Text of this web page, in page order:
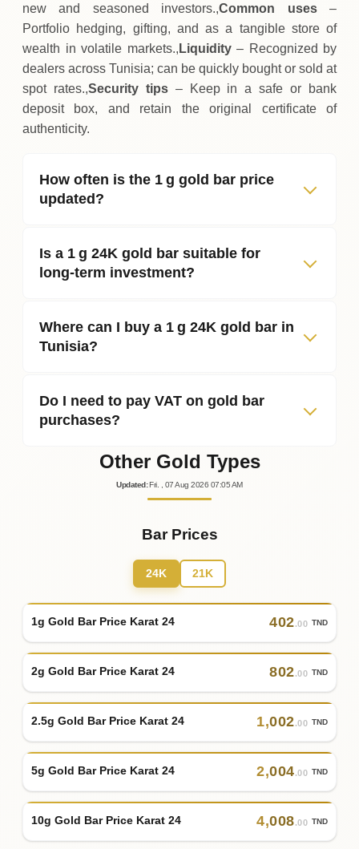
new and seasoned investors.,Common uses–
Portfolio hedging, gifting, and as a tangible store of
wealth in volatile markets., Liquidity– Recognized by
dealers across Tunisia; can be quickly bought or sold at
spot rates.,Security tips– Keep in a safe or bank
deposit box, and retain the original certificate of
authenticity.
How often is the 1 g gold bar price
updated?
Is a 1 g 24K gold bar suitable for
long‑term investment?
Where can I buy a 1 g 24K gold bar in
Tunisia?
Do I need to pay VAT on gold bar
purchases?
Other Gold Types
Updated:Fri. , 07Aug 2026 07:05AM
Bar Prices
24K 21K
1g Gold Bar Price Karat 24 402.00 TND
2g Gold Bar Price Karat 24 802.00 TND
2.5g Gold Bar Price Karat 24 1,002.00 TND
5g Gold Bar Price Karat 24 2,004.00 TND
10g Gold Bar Price Karat 24 4,008.00 TND